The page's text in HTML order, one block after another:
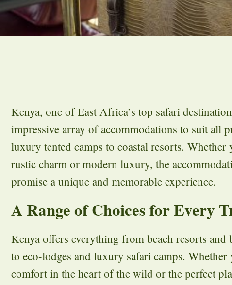
Kenya, one of East Africa’s top safari
impressive array of accommodations to suit all
luxury tented camps to coastal resorts. Whether
rustic charm or modern luxury, the
promise a unique and memorable experience.
A Range of Choices for Every
Kenya offers everything from beach resorts and
to eco-lodges and luxury safari camps. Whether
comfort in the heart of the wild or the perfect